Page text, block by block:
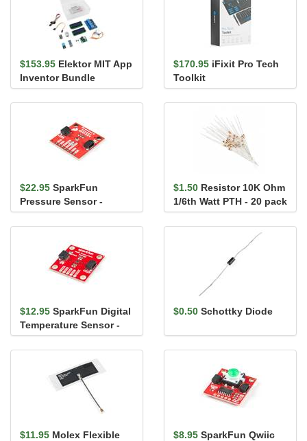
$153.95 Elektor MIT App
Inventor Bundle
$170.95 iFixit Pro Tech
Toolkit
$22.95 SparkFun
Pressure Sensor -
BMP384 (Qwiic)
$1.50 Resistor 10K Ohm
1/6th Watt PTH - 20 pack
$12.95 SparkFun Digital
Temperature Sensor -
TMP102 (Qwiic)
$0.50 Schottky Diode
$11.95 Molex Flexible
$8.95 SparkFun Qwiic